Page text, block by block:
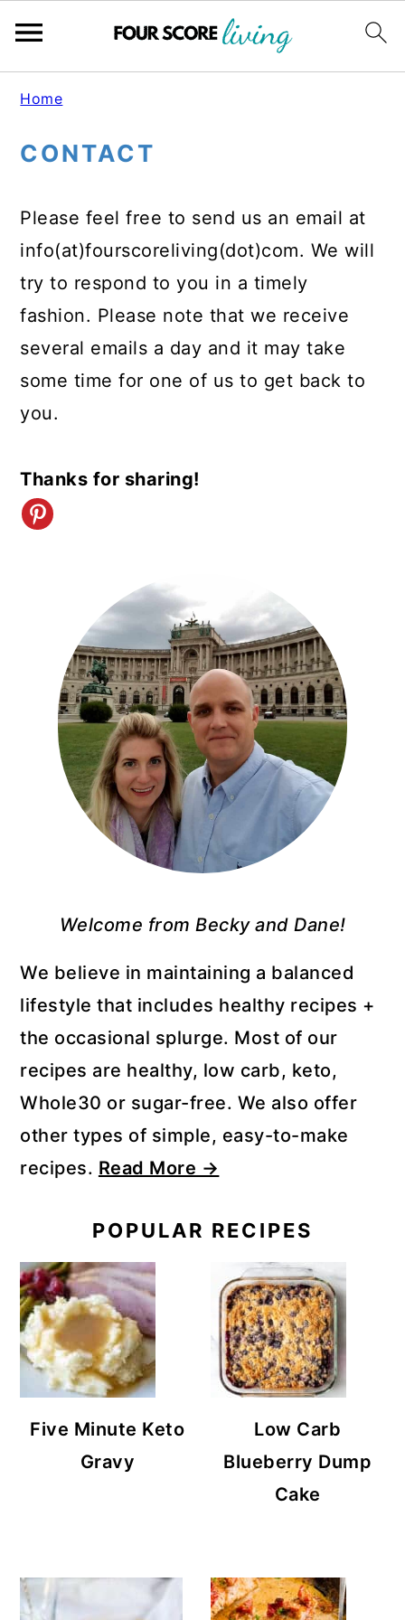
Skip
main
Skip
primary
Skip
footer
Home
CONTACT
Please feel free to send us an email at
info(at)fourscoreliving(dot)com. We will
try to respond to you in a timely
fashion. Please note that we receive
several emails a day and it may take
some time for one of us to get back to
you.
Thanks for sharing!
PRIMARY
SIDEBAR
Welcome from Becky and Dane!
We believe in maintaining a balanced
lifestyle that includes healthy recipes +
the occasional splurge. Most of our
recipes are healthy, low carb, keto,
Whole30 or sugar-free. We also offer
other types of simple, easy-to-make
recipes. Read More →
POPULAR RECIPES
Five Minute Keto
Gravy
Low Carb
Blueberry Dump
Cake